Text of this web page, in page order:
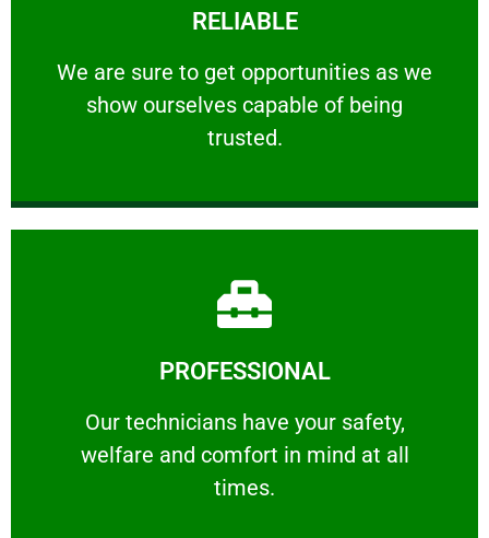
RELIABLE
We are sure to get opportunities as we
show ourselves capable of being
trusted.
RELIABLE
We are sure to get opportunities as we show
PROFESSIONAL
Our technicians have your safety,
welfare and comfort ​in mind at all
times.
PROFESSIONAL
Our technicians have your safety, welfare
Learn More